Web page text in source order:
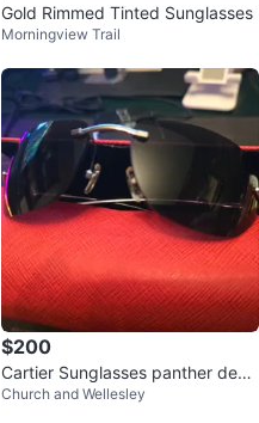
Gold Rimmed Tinted Sunglasses
Morningview Trail
$200
Cartier Sunglasses panther desi
gn with Red Case
Church and Wellesley